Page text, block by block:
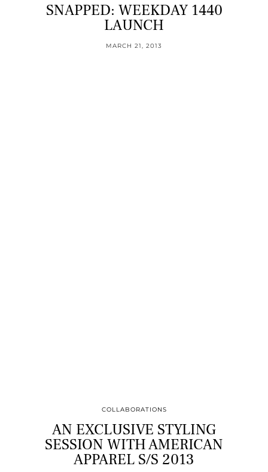
SNAPPED: WEEKDAY 1440
LAUNCH
MARCH 21, 2013
COLLABORATIONS
AN EXCLUSIVE STYLING
SESSION WITH AMERICAN
APPAREL S/S 2013